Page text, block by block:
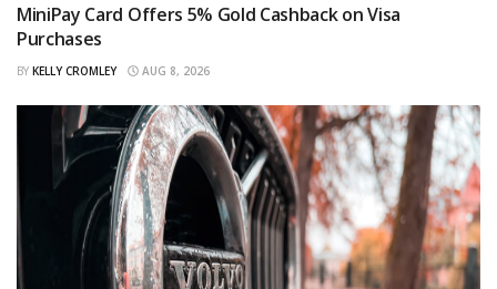
MiniPay Card Offers 5% Gold Cashback on Visa
Purchases
BY KELLY CROMLEY AUG 8, 2026